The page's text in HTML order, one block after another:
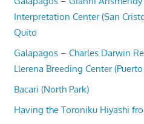
Interpretation Center (San
Quito
Galapagos – Charles Darwin
Llerena Breeding Center
Bacari (North Park)
Having the Toroniku Hiyashi